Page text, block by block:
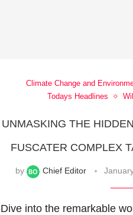
Climate Change and
Todays Headlines
UNMASKING THE
FUSCATER COMPLEX
by Chief Editor
Dive into the remarkable